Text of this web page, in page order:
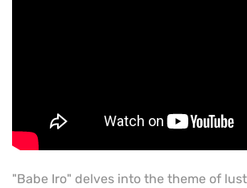
"Babe Iro" delves into the theme of